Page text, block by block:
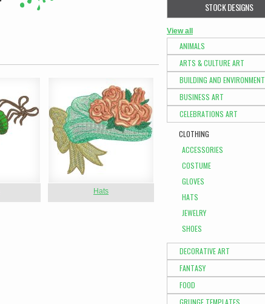
Hats
STOCK DESIGNS
View all
ANIMALS
ARTS & CULTURE ART
BUILDING AND ENVIRONMENT
BUSINESS ART
CELEBRATIONS ART
CLOTHING
ACCESSORIES
COSTUME
GLOVES
HATS
JEWELRY
SHOES
DECORATIVE ART
FANTASY
FOOD
GRUNGE TEMPLATES